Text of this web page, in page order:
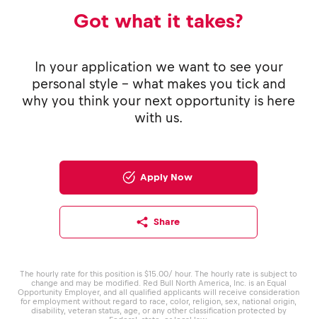
Got what it takes?
In your application we want to see your
personal style - what makes you tick and
why you think your next opportunity is here
with us.
Apply Now
Share
The hourly rate for this position is $15.00/ hour. The hourly rate is subject to
change and may be modified. Red Bull North America, Inc. is an Equal
Opportunity Employer, and all qualified applicants will receive consideration
for employment without regard to race, color, religion, sex, national origin,
disability, veteran status, age, or any other classification protected by